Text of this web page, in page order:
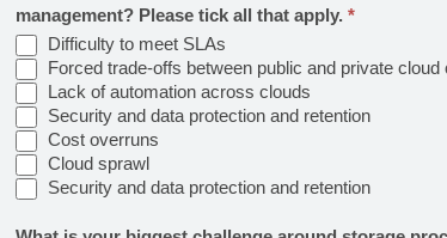
management? Please tick all that apply. *
Difficulty to meet SLAs
Forced trade-offs between public and private cloud
Lack of automation across clouds
Security and data protection and retention
Cost overruns
Cloud sprawl
Security and data protection and retention